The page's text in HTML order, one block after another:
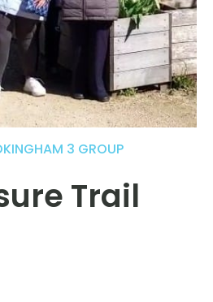
3 GROUP
Trail